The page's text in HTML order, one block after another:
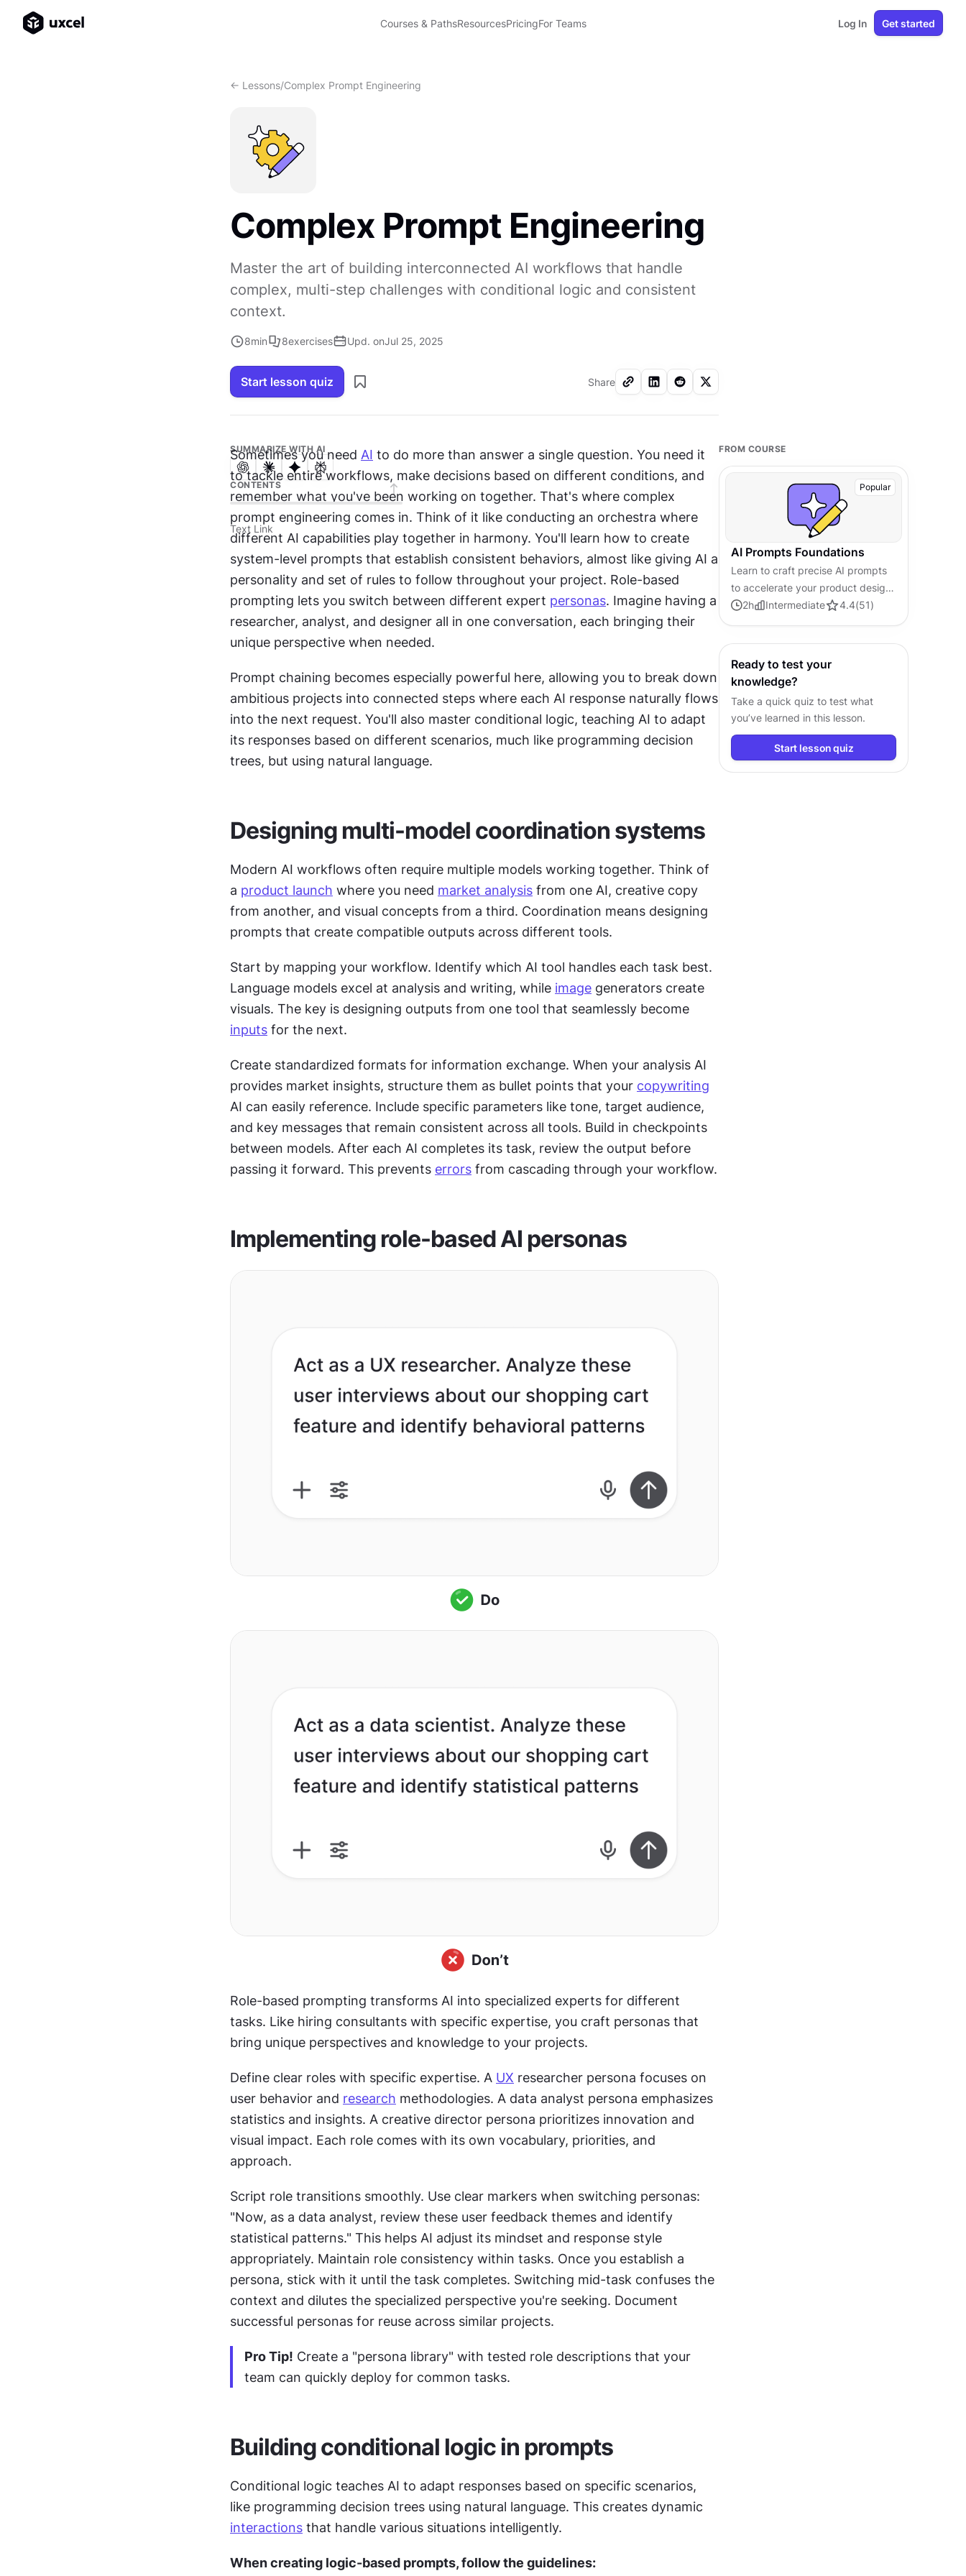
Courses & PathsResourcesPricingFor Teams Log In Get started
<- Lessons/Complex Prompt Engineering
Complex Prompt Engineering
Master the art of building interconnected AI workflows that handle
complex, multi-step challenges with conditional logic and consistent
context.
8min 8exercises Upd. onJul 25, 2025
Start lesson quiz Share
SUMMARIZE WITH AI
CONTENTS
Text Link
Sometimes you need AI to do more than answer a single question. You need it
to tackle entire workflows, make decisions based on different conditions, and
remember what you've been working on together. That's where complex
prompt engineering comes in. Think of it like conducting an orchestra where
different AI capabilities play together in harmony. You'll learn how to create
system-level prompts that establish consistent behaviors, almost like giving AI a
personality and set of rules to follow throughout your project. Role-based
prompting lets you switch between different expert personas. Imagine having a
researcher, analyst, and designer all in one conversation, each bringing their
unique perspective when needed.
Prompt chaining becomes especially powerful here, allowing you to break down
ambitious projects into connected steps where each AI response naturally flows
into the next request. You'll also master conditional logic, teaching AI to adapt
its responses based on different scenarios, much like programming decision
trees, but using natural language.
Designing multi-model coordination systems
Modern AI workflows often require multiple models working together. Think of
a product launch where you need market analysis from one AI, creative copy
from another, and visual concepts from a third. Coordination means designing
prompts that create compatible outputs across different tools.
Start by mapping your workflow. Identify which AI tool handles each task best.
Language models excel at analysis and writing, while image generators create
inputs for the next.
Create standardized formats for information exchange. When your analysis AI
provides market insights, structure them as bullet points that your copywriting
AI can easily reference. Include specific parameters like tone, target audience,
and key messages that remain consistent across all tools. Build in checkpoints
between models. After each AI completes its task, review the output before
passing it forward. This prevents errors from cascading through your workflow.
Implementing role-based AI personas
Role-based prompting transforms AI into specialized experts for different
tasks. Like hiring consultants with specific expertise, you craft personas that
bring unique perspectives and knowledge to your projects.
Define clear roles with specific expertise. A UX researcher persona focuses on
user behavior and research methodologies. A data analyst persona emphasizes
statistics and insights. A creative director persona prioritizes innovation and
visual impact. Each role comes with its own vocabulary, priorities, and
approach.
Script role transitions smoothly. Use clear markers when switching personas:
"Now, as a data analyst, review these user feedback themes and identify
statistical patterns." This helps AI adjust its mindset and response style
appropriately. Maintain role consistency within tasks. Once you establish a
persona, stick with it until the task completes. Switching mid-task confuses the
context and dilutes the specialized perspective you're seeking. Document
successful personas for reuse across similar projects.
Pro Tip! Create a "persona library" with tested role descriptions that your
team can quickly deploy for common tasks.
Building conditional logic in prompts
Conditional logic teaches AI to adapt responses based on specific scenarios,
interactions that handle various situations intelligently.
When creating logic-based prompts, follow the guidelines:
FROM COURSE
Popular
AI Prompts Foundations
Learn to craft precise AI prompts
to accelerate your product design
and development workflows.
2h Intermediate 4.4(51)
Ready to test your
knowledge?
Take a quick quiz to test what
you’ve learned in this lesson.
Start lesson quiz